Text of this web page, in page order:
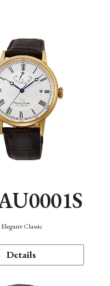
Elegant Classic
Details